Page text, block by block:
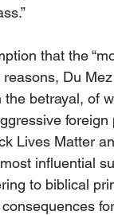
that the
Du
betrayal, of
Lives Matter
influential
to biblical